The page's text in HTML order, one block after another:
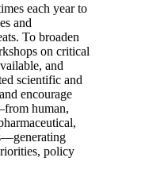
each year to
and
To broaden
on critical
and
scientific and
encourage
human,
policy